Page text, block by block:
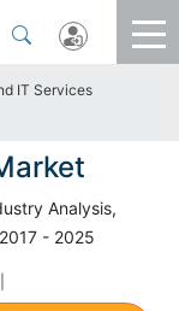
IT Services
Analysis,
- 2025